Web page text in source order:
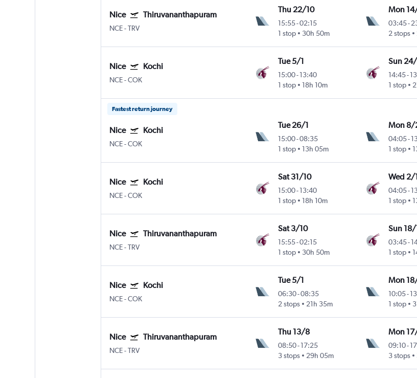
Nice Thiruvananthapuram
NCE-TRV
Thu 22/10
15:55-02:15
1 stop
30h 50m
Mon
03:45-
2 stops
Nice Kochi
NCE-COK
Tue 5/1
15:00-13:40
1 stop
18h 10m
Sun
14:45-
1 stop
Fastest return journey
Nice Kochi
NCE-COK
Tue 26/1
15:00-08:35
1 stop
13h 05m
Mon 8/
04:05-
1 stop
Nice Kochi
NCE-COK
Sat 31/10
15:00-13:40
1 stop
18h 10m
Wed 2/
04:05-
1 stop
Nice Thiruvananthapuram
NCE-TRV
Sat 3/10
15:55-02:15
1 stop
30h 50m
Sun 18/
03:45-
1 stop
Nice Kochi
NCE-COK
Tue 5/1
06:30-08:35
2 stops
21h 35m
Mon
10:05-
1 stop
Nice Thiruvananthapuram
NCE-TRV
Thu 13/8
08:50-17:25
3 stops
29h 05m
Mon
09:10-
3 stops